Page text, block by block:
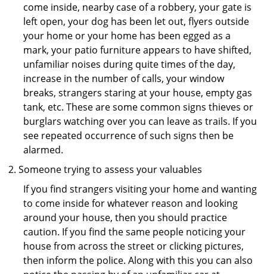
come inside, nearby case of a robbery, your gate is
left open, your dog has been let out, flyers outside
your home or your home has been egged as a
mark, your patio furniture appears to have shifted,
unfamiliar noises during quite times of the day,
increase in the number of calls, your window
breaks, strangers staring at your house, empty gas
tank, etc. These are some common signs thieves or
burglars watching over you can leave as trails. If you
see repeated occurrence of such signs then be
alarmed.
Someone trying to assess your valuables
If you find strangers visiting your home and wanting
to come inside for whatever reason and looking
around your house, then you should practice
caution. If you find the same people noticing your
house from across the street or clicking pictures,
then inform the police. Along with this you can also